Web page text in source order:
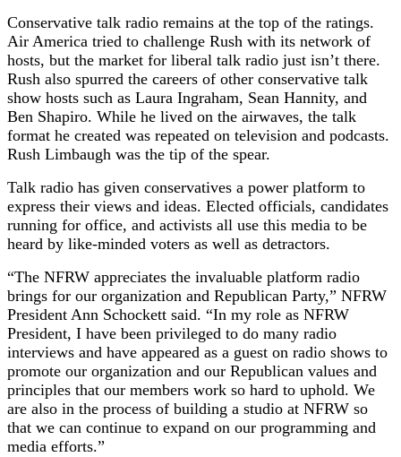
Conservative talk radio remains at the top of the ratings.
Air America tried to challenge Rush with its network of
hosts, but the market for liberal talk radio just isn’t there.
Rush also spurred the careers of other conservative talk
show hosts such as Laura Ingraham, Sean Hannity, and
Ben Shapiro. While he lived on the airwaves, the talk
format he created was repeated on television and podcasts.
Rush Limbaugh was the tip of the spear.
Talk radio has given conservatives a power platform to
express their views and ideas. Elected officials, candidates
running for office, and activists all use this media to be
heard by like-minded voters as well as detractors.
“The NFRW appreciates the invaluable platform radio
brings for our organization and Republican Party,” NFRW
President Ann Schockett said. “In my role as NFRW
President, I have been privileged to do many radio
interviews and have appeared as a guest on radio shows to
promote our organization and our Republican values and
principles that our members work so hard to uphold. We
are also in the process of building a studio at NFRW so
that we can continue to expand on our programming and
media efforts.”